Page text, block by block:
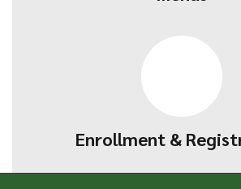
Enrollment &